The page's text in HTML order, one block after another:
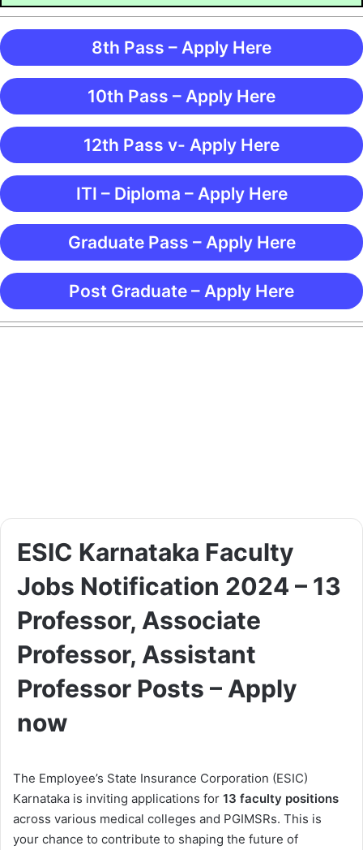
8th Pass – Apply Here
10th Pass – Apply Here
12th Pass v- Apply Here
ITI – Diploma – Apply Here
Graduate Pass – Apply Here
Post Graduate – Apply Here
ESIC Karnataka Faculty
Jobs Notification 2024 – 13
Professor, Associate
Professor, Assistant
Professor Posts – Apply
now
The Employee’s State Insurance Corporation (ESIC)
Karnataka is inviting applications for 13 faculty positions
across various medical colleges and PGIMSRs. This is
your chance to contribute to shaping the future of